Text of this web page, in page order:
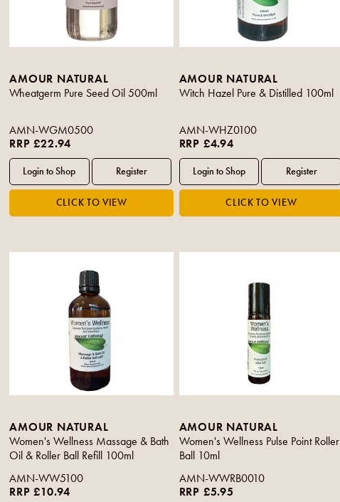
AMOUR NATURAL
Wheatgerm Pure Seed Oil 500ml
AMN-WGM0500
RRP £22.94
AMOUR NATURAL
Witch Hazel Pure & Distilled 100ml
AMN-WHZ0100
RRP £4.94
AMOUR NATURAL
Women's Wellness Massage & Bath
Oil & Roller Ball Refill 100ml
AMN-WW5100
RRP £10.94
AMOUR NATURAL
Women's Wellness Pulse Point Roller
Ball 10ml
AMN-WWRB0010
RRP £5.95